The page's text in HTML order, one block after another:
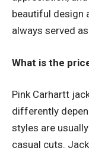
beautiful design
always served
What is the
Pink Carhartt
differently
styles are
casual cuts.